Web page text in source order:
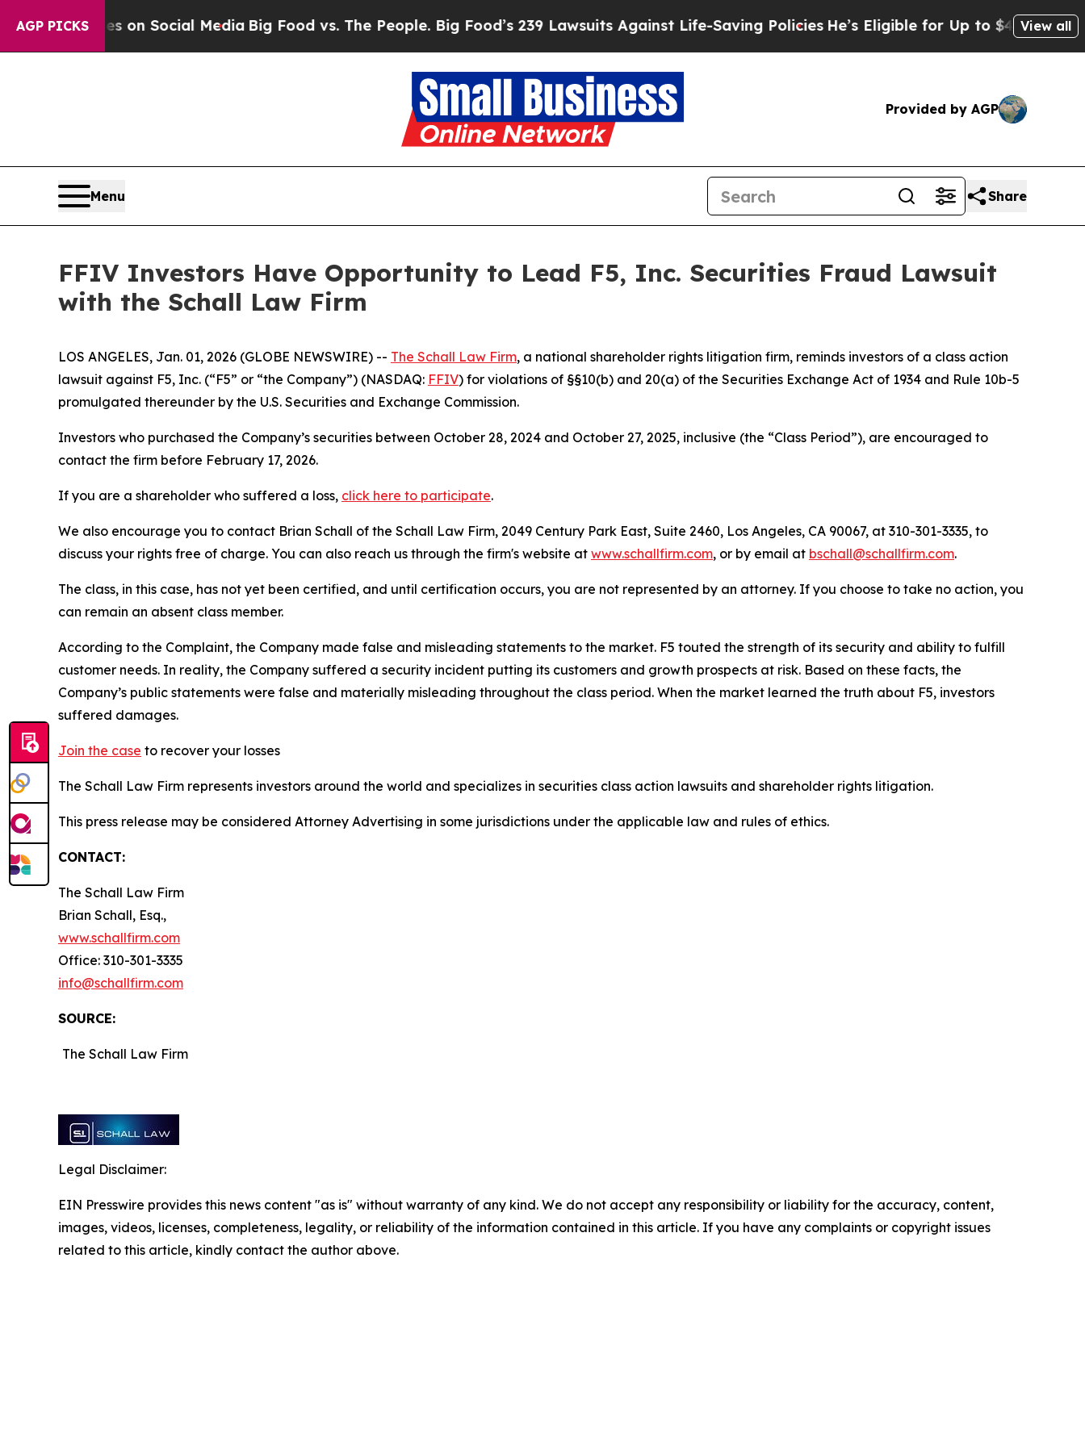
AGP PICKSon Social Media Big Food vs. The People. Big Food’s 239 Lawsuits Against Life-Saving PoliciesHe’s Eligible for Up to $480,000 After
View all
Provided by AGP
Menu Share
FFIV Investors Have Opportunity to Lead F5, Inc. Securities Fraud Lawsuit
with the Schall Law Firm
LOS ANGELES, Jan. 01, 2026 (GLOBE NEWSWIRE) -- The Schall Law Firm, a national shareholder rights litigation firm, reminds investors of a class action
lawsuit against F5, Inc. (“F5” or “the Company”) (NASDAQ: FFIV) for violations of §§10(b) and 20(a) of the Securities Exchange Act of 1934 and Rule 10b-5
promulgated thereunder by the U.S. Securities and Exchange Commission.
Investors who purchased the Company’s securities between October 28, 2024 and October 27, 2025, inclusive (the “Class Period”), are encouraged to
contact the firm before February 17, 2026.
If you are a shareholder who suffered a loss, click here to participate.
We also encourage you to contact Brian Schall of the Schall Law Firm, 2049 Century Park East, Suite 2460, Los Angeles, CA 90067, at 310-301-3335, to
discuss your rights free of charge. You can also reach us through the firm's website at www.schallfirm.com, or by email at bschall@schallfirm.com.
The class, in this case, has not yet been certified, and until certification occurs, you are not represented by an attorney. If you choose to take no action, you
can remain an absent class member.
According to the Complaint, the Company made false and misleading statements to the market. F5 touted the strength of its security and ability to fulfill
customer needs. In reality, the Company suffered a security incident putting its customers and growth prospects at risk. Based on these facts, the
Company’s public statements were false and materially misleading throughout the class period. When the market learned the truth about F5, investors
suffered damages.
Join the case to recover your losses
The Schall Law Firm represents investors around the world and specializes in securities class action lawsuits and shareholder rights litigation.
This press release may be considered Attorney Advertising in some jurisdictions under the applicable law and rules of ethics.
CONTACT:
The Schall Law Firm
Brian Schall, Esq.,
www.schallfirm.com
Office: 310-301-3335
info@schallfirm.com
SOURCE:
The Schall Law Firm
Legal Disclaimer:
EIN Presswire provides this news content "as is" without warranty of any kind. We do not accept any responsibility or liability for the accuracy, content,
images, videos, licenses, completeness, legality, or reliability of the information contained in this article. If you have any complaints or copyright issues
related to this article, kindly contact the author above.